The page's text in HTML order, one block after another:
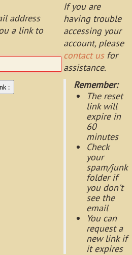
address
a link to
If you are
having trouble
accessing your
account, please
contact usfor
assistance.
Remember:
The reset
link will
expire in
60
minutes
Check
your
spam/junk
folder if
you don't
see the
email
You can
request a
new link if
it expires